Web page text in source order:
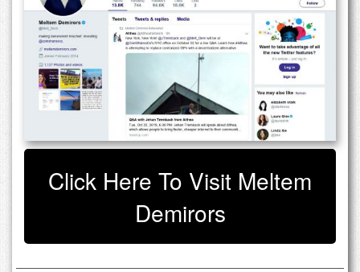
Click Here To Visit Meltem
Demirors